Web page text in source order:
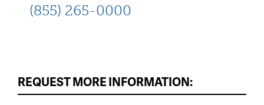
(855) 265-0000
REQUEST MORE INFORMATION: